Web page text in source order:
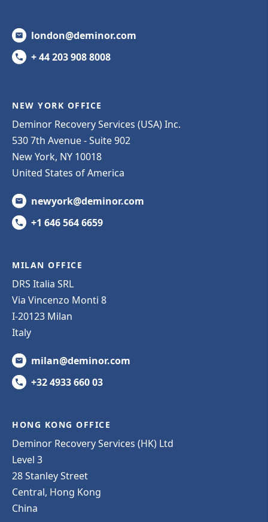
london@deminor.com
+ 44 203 908 8008
NEW YORK OFFICE
Deminor Recovery Services (USA) Inc.
530 7th Avenue - Suite 902
New York, NY 10018
United States of America
newyork@deminor.com
+1 646 564 6659
MILAN OFFICE
DRS Italia SRL
Via Vincenzo Monti 8
I-20123 Milan
Italy
milan@deminor.com
+32 4933 660 03
HONG KONG OFFICE
Deminor Recovery Services (HK) Ltd
Level 3
28 Stanley Street
Central, Hong Kong
China